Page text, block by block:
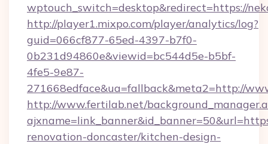
wptouch_switch=desktop&redirect=https://
http://player1.mixpo.com/player/analytics/log?
guid=066cf877-65ed-4397-b7f0-
0b231d94860e&viewid=bc544d5e-b5bf-
4fe5-9e87-
271668edface&ua=fallback&meta2=http://
http://www.fertilab.net/
renovation-doncaster/kitchen-design-